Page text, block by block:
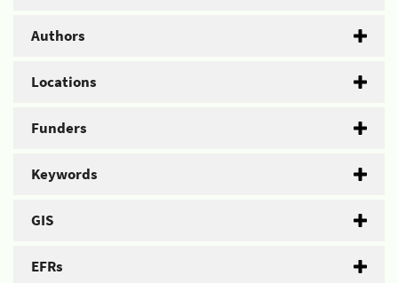
Authors
Locations
Funders
Keywords
GIS
EFRs